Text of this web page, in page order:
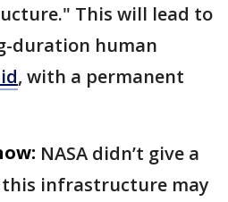
This will lead to
duration human
, with a permanent
NASA didn’t give a
infrastructure may